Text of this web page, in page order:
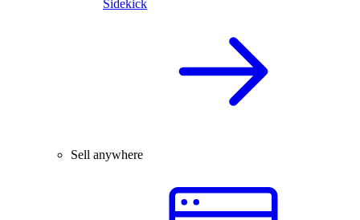
Sidekick
Sell anywhere